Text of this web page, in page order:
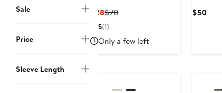
Sale
Price
Sleeve Length
$28Current
Price
$70Previous
5(1)
Only a few left
$50